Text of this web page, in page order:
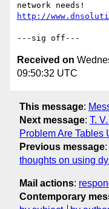
http://
Received on
09:50:32 UTC
This message:
Next message: T.
Problem Are Tables
Previous message:
thoughts on using
Mail actions:
Contemporary